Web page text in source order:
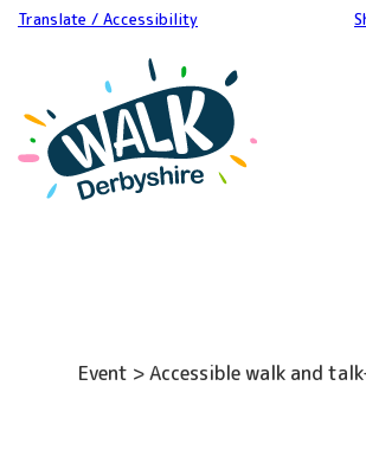
Translate / Accessibility
Event > Accessible walk and